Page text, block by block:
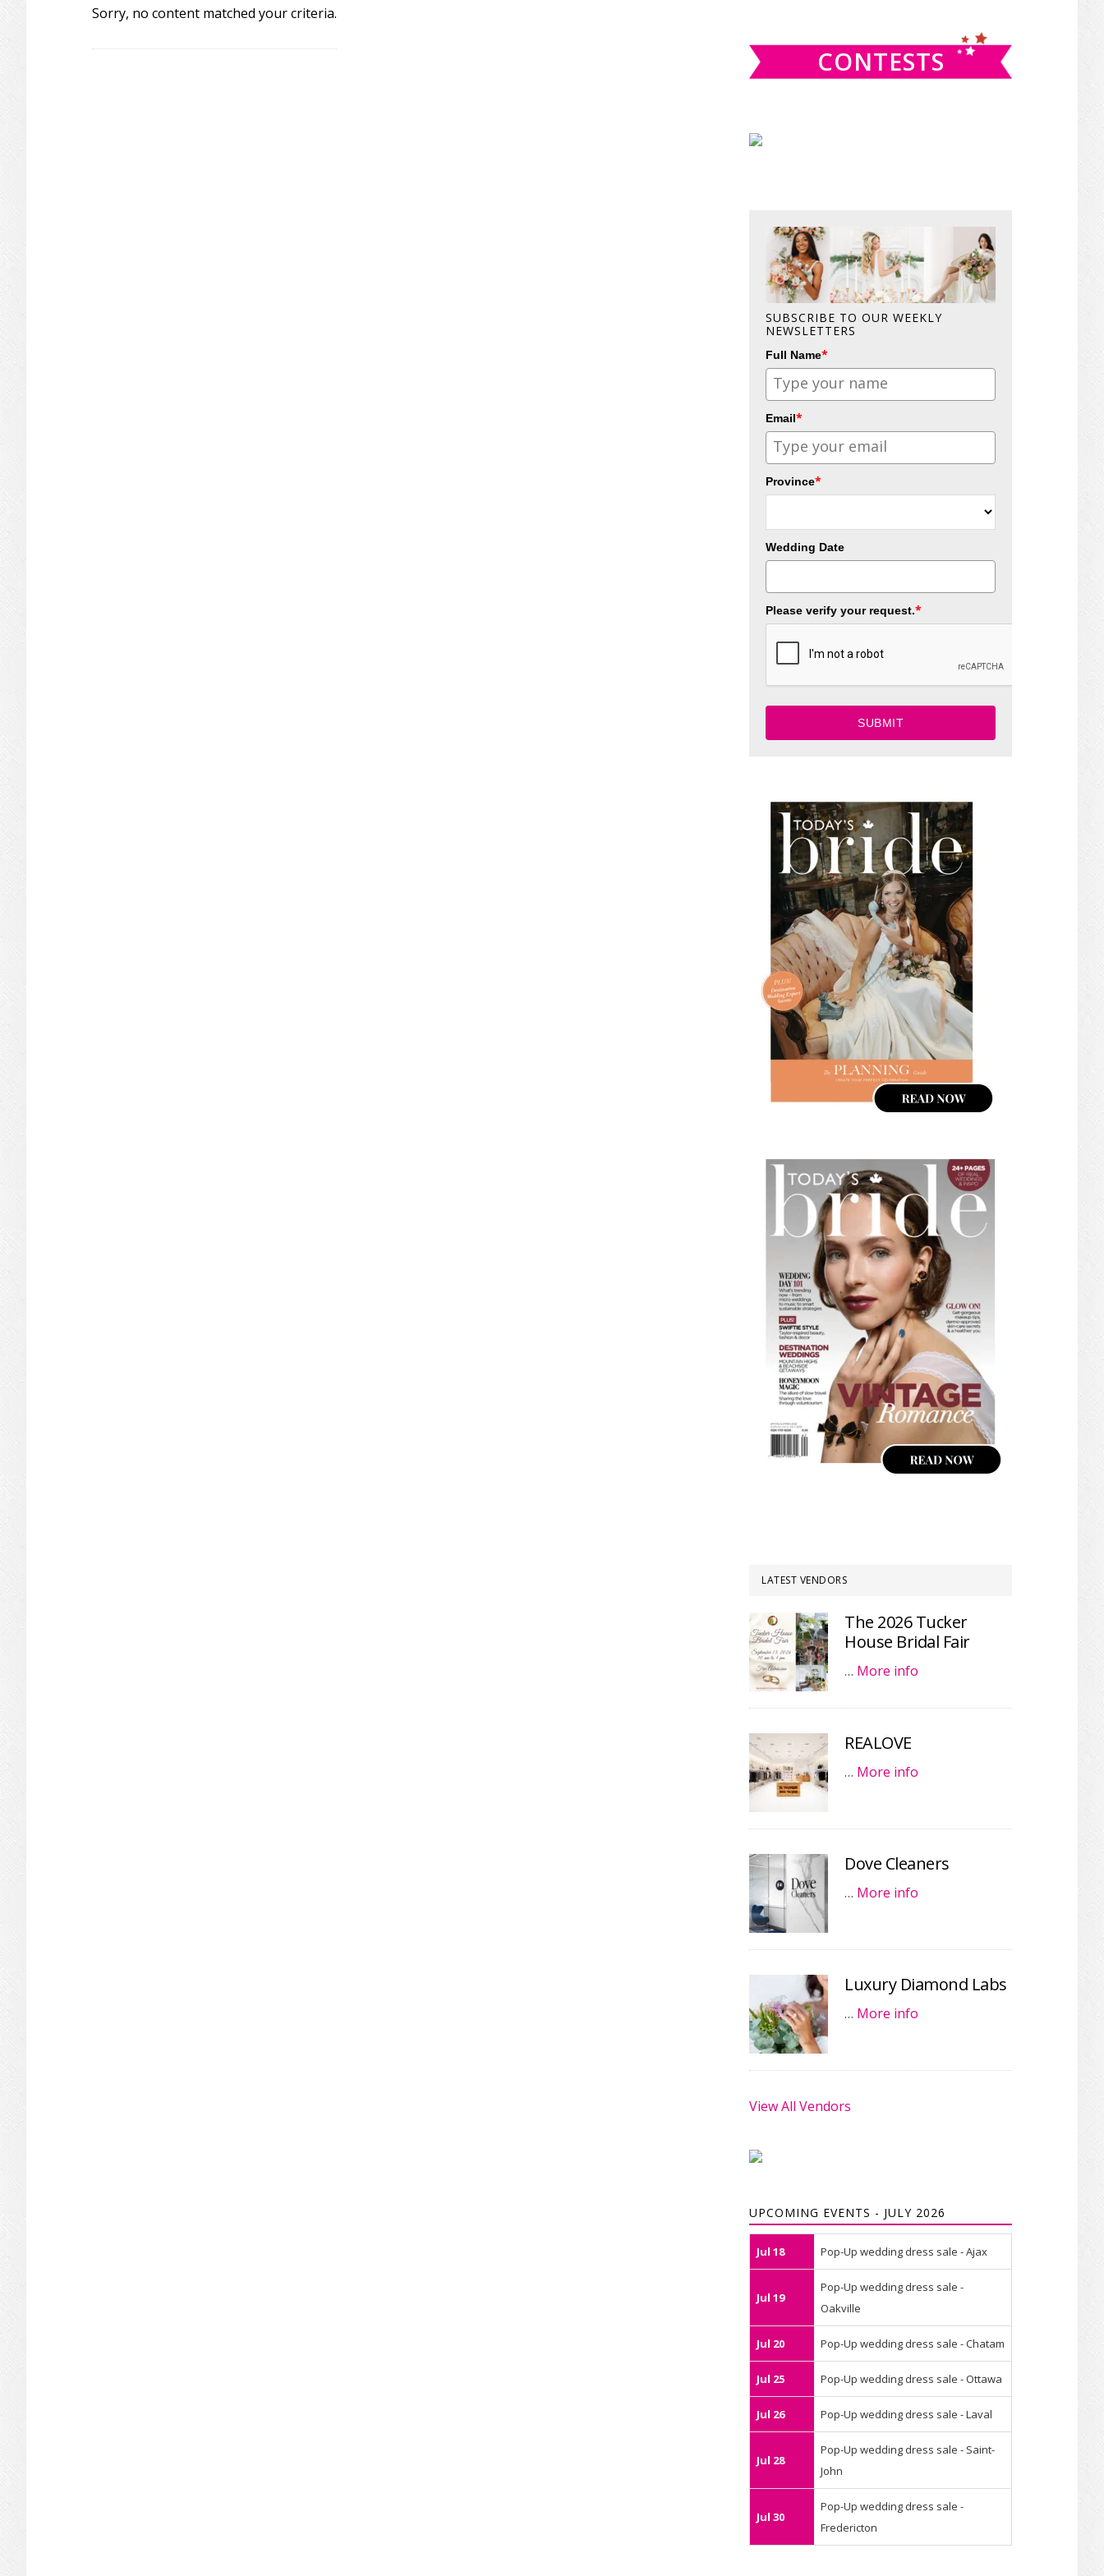
Sorry, no content matched your criteria.
CONTESTS
SUBSCRIBE TO OUR WEEKLY
NEWSLETTERS
Full Name*
Email*
Province*
Wedding Date
Please verify your request.*
SUBMIT
LATEST VENDORS
The 2026 Tucker
House Bridal Fair
… More info
REALOVE
… More info
Dove Cleaners
… More info
Luxury Diamond Labs
… More info
View All Vendors
UPCOMING EVENTS - JULY 2026
Jul 18 Pop-Up wedding dress sale - Ajax
Jul 19
Pop-Up wedding dress sale -
Oakville
Jul 20 Pop-Up wedding dress sale - Chatam
Jul 25 Pop-Up wedding dress sale - Ottawa
Jul 26 Pop-Up wedding dress sale - Laval
Jul 28
Pop-Up wedding dress sale - Saint-
John
Jul 30
Pop-Up wedding dress sale -
Fredericton